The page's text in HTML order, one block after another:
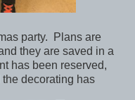
party. Plans are
they are saved in a
has been reserved,
decorating has